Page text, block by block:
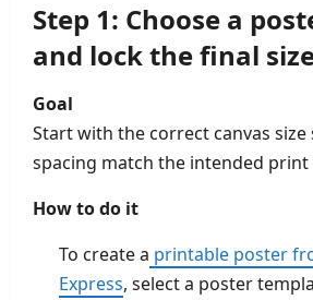
Step 1: Choose a
and lock the final
Goal
Start with the correct canvas size
spacing match the intended
How to do it
To create a printable poster
Express, select a poster